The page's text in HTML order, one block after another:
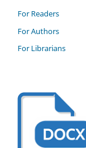
For Readers
For Authors
For Librarians